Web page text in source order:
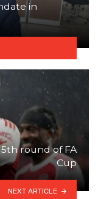
in
round of FA
Cup
NEXT ARTICLE